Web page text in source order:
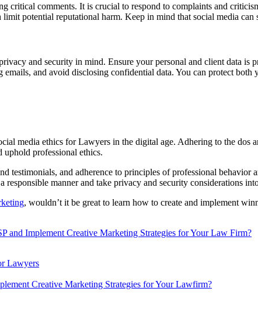
critical comments. It is crucial to respond to complaints and
potential reputational harm. Keep in mind that social media
and security in mind. Ensure your personal and client data
and avoid disclosing confidential data. You can protect
media ethics for Lawyers in the digital age. Adhering to the
uphold professional ethics.
testimonials, and adherence to principles of professional
responsible manner and take privacy and security considerations
, wouldn’t it be great to learn how to create and implement
and Implement Creative Marketing Strategies for Your Law Firm?
Lawyers
Creative Marketing Strategies for Your Lawfirm?